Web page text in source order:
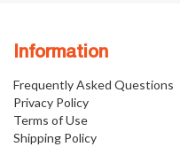
Information
Frequently Asked Questions
Privacy Policy
Terms of Use
Shipping Policy